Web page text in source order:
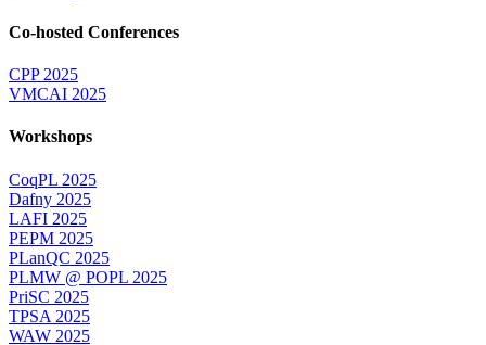
Co-hosted Conferences
CPP 2025
VMCAI 2025
Workshops
CoqPL 2025
Dafny 2025
LAFI 2025
PEPM 2025
PLanQC 2025
PLMW @ POPL 2025
PriSC 2025
TPSA 2025
WAW 2025